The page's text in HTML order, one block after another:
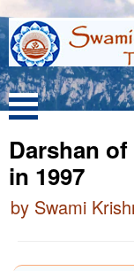
Darshan
in 1997
by Swami